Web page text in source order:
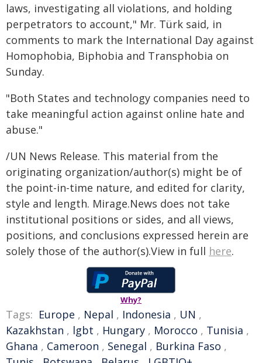
laws, investigating all violations, and holding
perpetrators to account," Mr. Türk said, in
comments to mark the International Day against
Homophobia, Biphobia and Transphobia on
Sunday.
"Both States and technology companies need to
take meaningful action against online hate and
abuse."
/UN News Release. This material from the
originating organization/author(s) might be of
the point-in-time nature, and edited for clarity,
style and length. Mirage.News does not take
institutional positions or sides, and all views,
positions, and conclusions expressed herein are
solely those of the author(s).View in full here.
Why?
Tags: Europe , Nepal , Indonesia , UN ,
Kazakhstan , lgbt , Hungary , Morocco , Tunisia ,
Ghana , Cameroon , Senegal , Burkina Faso ,